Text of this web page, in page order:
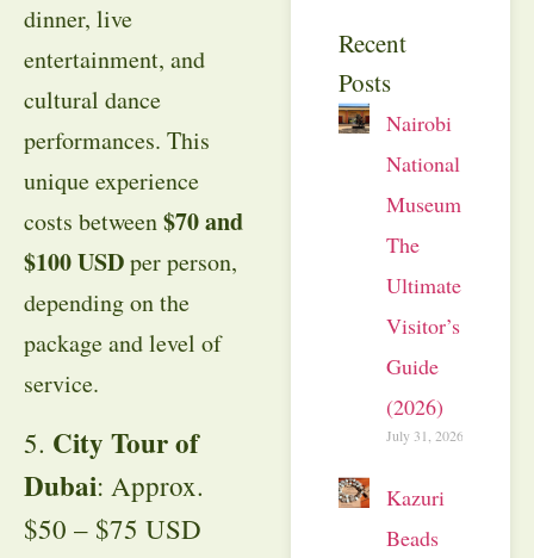
dinner, live
entertainment, and
cultural dance
performances. This
unique experience
costs between$70 and
$100 USDper person,
depending on the
package and level of
service.
5. City Tour of
Dubai: Approx.
$50 – $75 USD
Recent
Posts
Nairobi
National
Museum:
The
Ultimate
Visitor’s
Guide
(2026)
July 31, 2026
Kazuri
Beads